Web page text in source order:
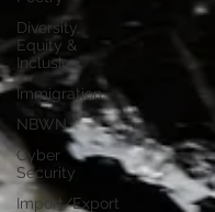
Diversity,
Equity &
Inclusion
Immigration
NBWN
Cyber
Security
Import/Export